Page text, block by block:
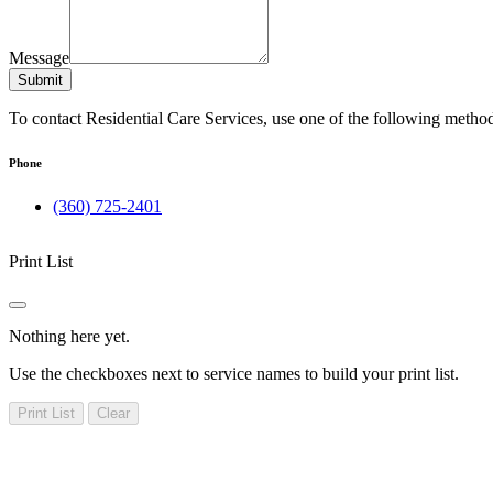
Message
Submit
To contact Residential Care Services, use one of the following
Phone
(360) 725-2401
Print List
Nothing here yet.
Use the checkboxes next to service names to build your print list.
Print List Clear